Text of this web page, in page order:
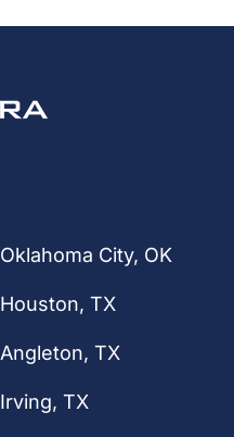
Oklahoma City, OK
Houston, TX
Angleton, TX
Irving, TX